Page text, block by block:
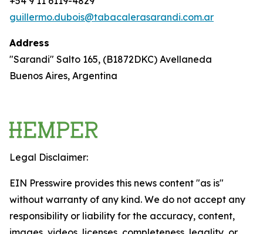
guillermo.dubois@tabacalerasarandi.com.ar
Address
"Sarandi" Salto 165, (B1872DKC) Avellaneda
Buenos Aires, Argentina
Legal Disclaimer:
EIN Presswire provides this news content "as is"
without warranty of any kind. We do not accept any
responsibility or liability for the accuracy, content,